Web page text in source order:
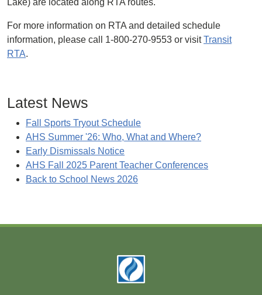
Lake) are located along RTA routes.
For more information on RTA and detailed schedule
information, please call 1-800-270-9553 or visitTransit
RTA.
Latest News
Fall Sports Tryout Schedule
AHS Summer '26: Who, What and Where?
Early Dismissals Notice
AHS Fall 2025 Parent Teacher Conferences
Back to School News 2026